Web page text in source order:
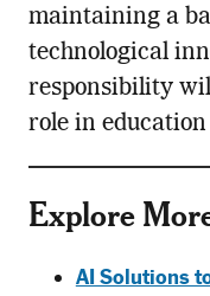
maintaining a
technological
responsibility
role in
Explore
AI Solutions